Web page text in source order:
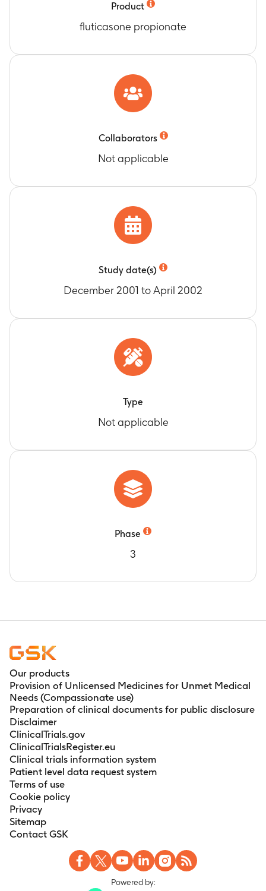
Product
fluticasone propionate
Collaborators
Not applicable
Study date(s)
December 2001 to April 2002
Type
Not applicable
Phase
3
Our products
Provision of Unlicensed Medicines for Unmet Medical
Needs (Compassionate use)
Preparation of clinical documents for public disclosure
Disclaimer
ClinicalTrials.gov
ClinicalTrialsRegister.eu
Clinical trials information system
Patient level data request system
Terms of use
Cookie policy
Privacy
Sitemap
Contact GSK
Powered by: